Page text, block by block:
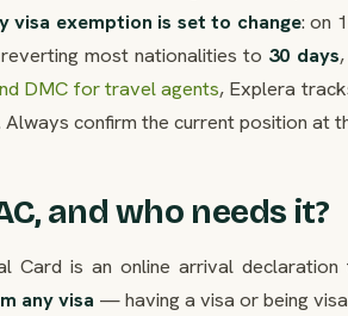
visa exemption is set to change: on
most nationalities to 30 days
DMC for travel agents, Explera
Always confirm the current position
and who needs it?
Card is an online arrival
any visa — having a visa or being